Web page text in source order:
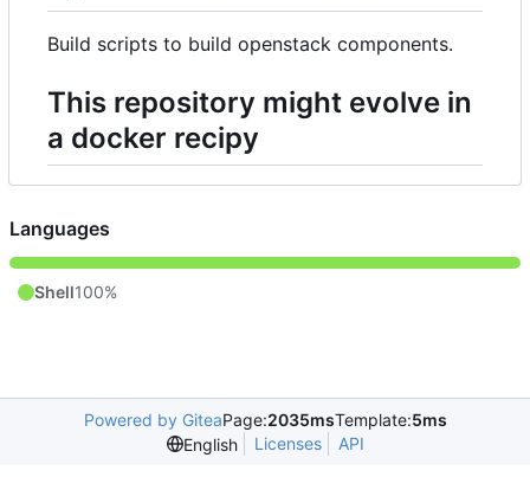
Build scripts to build openstack components.
This repository might evolve in
a docker recipy
Languages
Shell100%
Powered by GiteaPage:2035msTemplate:5ms
English
Licenses API